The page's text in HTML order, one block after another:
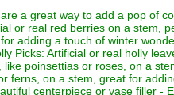
a great way to add a pop of
or real red berries on a stem,
adding a touch of winter
Picks: Artificial or real holly
like poinsettias or roses, on a
ferns, on a stem, great for
centerpiece or vase filler -